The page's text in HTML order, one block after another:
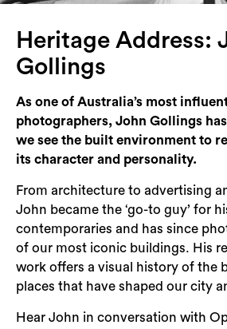
Weekend Itinerary
Login
Heritage Address:
Gollings
As one of Australia’s most
photographers, John Gollings
we see the built environment to
its character and personality.
From architecture to advertising
John became the ‘go-to guy’ for
contemporaries and has since
of our most iconic buildings. His
work offers a visual history of the
places that have shaped our city
Hear John in conversation with